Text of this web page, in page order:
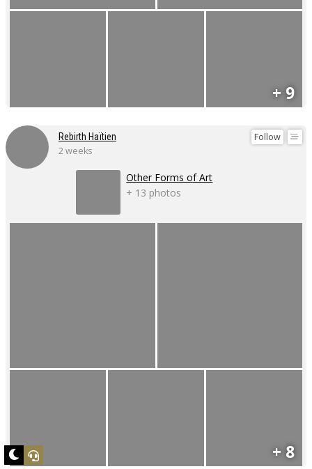
+ 9
Follow
Rebirth Haïtien
2 weeks
Other Forms of Art
+ 13 photos
+ 8